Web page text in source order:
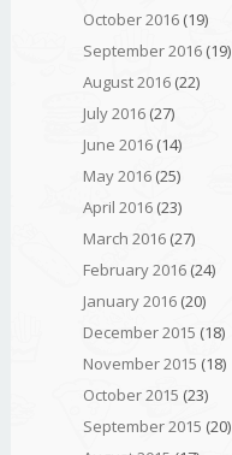
October 2016 (19)
September 2016 (19)
August 2016 (22)
July 2016 (27)
June 2016 (14)
May 2016 (25)
April 2016 (23)
March 2016 (27)
February 2016 (24)
January 2016 (20)
December 2015 (18)
November 2015 (18)
October 2015 (23)
September 2015 (20)